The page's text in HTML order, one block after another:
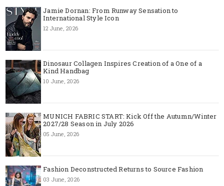
Jamie Dornan: From Runway Sensation to
International Style Icon
12 June, 2026
Dinosaur Collagen Inspires Creation of a One of a
Kind Handbag
10 June, 2026
MUNICH FABRIC START: Kick Off the Autumn/Winter
2027/28 Season in July 2026
05 June, 2026
Fashion Deconstructed Returns to Source Fashion
03 June, 2026